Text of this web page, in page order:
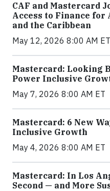
CAF and Mastercard
Access to Finance
and the Caribbean
May 12, 2026 8:00 AM ET
Mastercard: Looking
Power Inclusive
May 7, 2026 8:00 AM ET
Mastercard: 6 New
Inclusive Growth
May 4, 2026 8:00 AM ET
Mastercard: In Los
Second — and More